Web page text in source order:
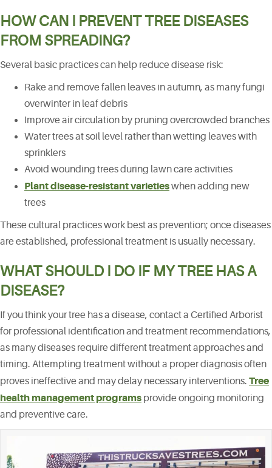
HOW CAN I PREVENT TREE DISEASES
FROM SPREADING?
Several basic practices can help reduce disease risk:
Rake and remove fallen leaves in autumn, as many fungi
overwinter in leaf debris
Improve air circulation by pruning overcrowded branches
Water trees at soil level rather than wetting leaves with
sprinklers
Avoid wounding trees during lawn care activities
Plant disease-resistant varietieswhen adding new
trees
These cultural practices work best as prevention; once diseases
are established, professional treatment is usually necessary.
WHAT SHOULD I DO IF MY TREE HAS A
DISEASE?
If you think your tree has a disease, contact a Certified Arborist
for professional identification and treatment recommendations,
as many diseases require different treatment approaches and
timing. Attempting treatment without a proper diagnosis often
proves ineffective and may delay necessary interventions. Tree
health management programs provide ongoing monitoring
and preventive care.